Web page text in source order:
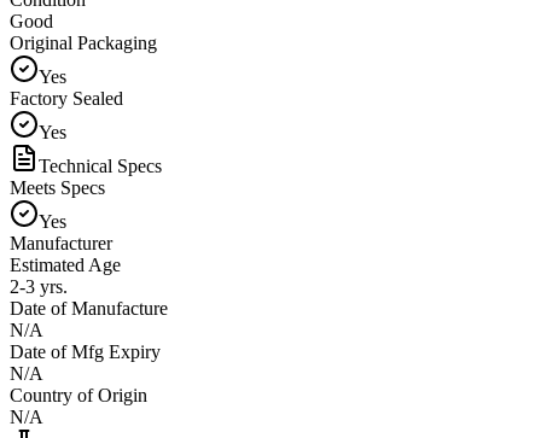
Good
Original Packaging
Yes
Factory Sealed
Yes
Technical Specs
Meets Specs
Yes
Manufacturer
Estimated Age
2-3 yrs.
Date of Manufacture
N/A
Date of Mfg Expiry
N/A
Country of Origin
N/A